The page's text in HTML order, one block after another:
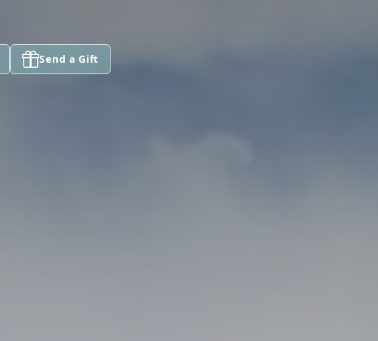
Send a Gift